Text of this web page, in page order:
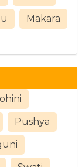
Makara
Pushya